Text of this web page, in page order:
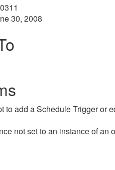
30, 2008
to add a Schedule Trigger or
not set to an instance of an